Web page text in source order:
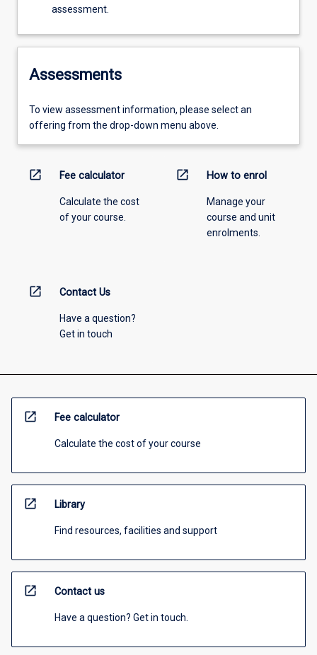
assessment.
Assessments
To view assessment information, please select an
offering from the drop-down menu above.
open_in_new Fee calculator
Calculate the cost
of your course.
open_in_new How to enrol
Manage your
course and unit
enrolments.
open_in_new Contact Us
Have a question?
Get in touch
open_in_new Fee calculator
Calculate the cost of your course
open_in_new Library
Find resources, facilities and support
open_in_new Contact us
Have a question? Get in touch.